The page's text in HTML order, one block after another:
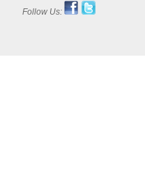
Follow Us: